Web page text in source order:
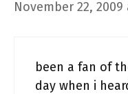
November 22, 2009
been a fan of
day when i